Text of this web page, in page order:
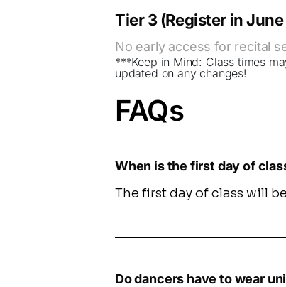
Tier 3 (Register in
No early access for recital
***Keep in Mind: Class times
updated on any changes!
FAQs
When is the first day of
The first day of class will
Do dancers have to wear